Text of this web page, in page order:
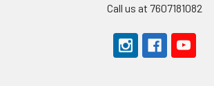
Call us at 7607181082